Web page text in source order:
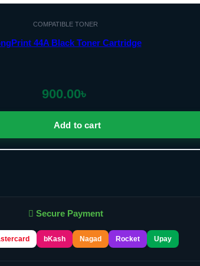
COMPATIBLE TONER
44A Black Toner Cartridge
900.00৳
Add to cart
Secure Payment
bKash Nagad Rocket Upay